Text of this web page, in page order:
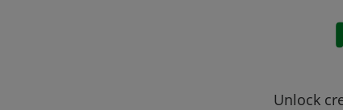
Unlock